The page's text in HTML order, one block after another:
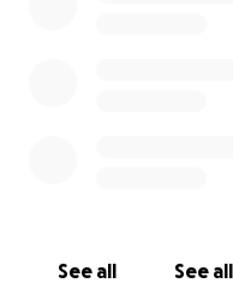
See all See all